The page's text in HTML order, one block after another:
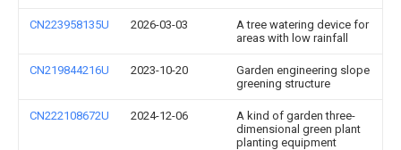
CN223958135U 2026-03-03
A tree watering device for
areas with low rainfall
CN219844216U 2023-10-20
Garden engineering slope
greening structure
CN222108672U 2024-12-06
A kind of garden three-
dimensional green plant
planting equipment